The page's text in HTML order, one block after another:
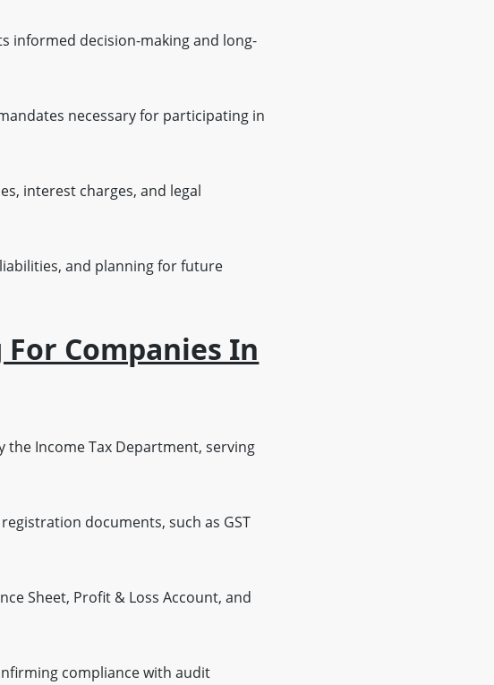
informed decision-making and long-
necessary for participating in
interest charges, and legal
and planning for future
Companies In
the Income Tax Department, serving
documents, such as GST
Sheet, Profit & Loss Account, and
compliance with audit